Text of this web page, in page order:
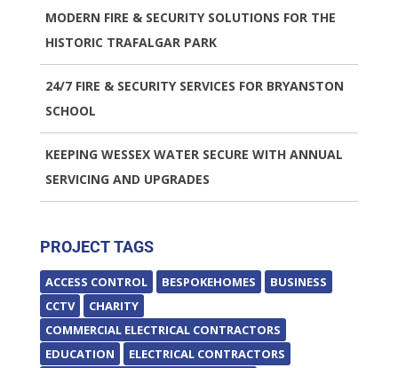
MODERN FIRE & SECURITY SOLUTIONS FOR THE
HISTORIC TRAFALGAR PARK
24/7 FIRE & SECURITY SERVICES FOR BRYANSTON
SCHOOL
KEEPING WESSEX WATER SECURE WITH ANNUAL
SERVICING AND UPGRADES
PROJECT TAGS
ACCESS CONTROL BESPOKEHOMES
BUSINESS
CCTV
CHARITY
COMMERCIAL ELECTRICAL CONTRACTORS
EDUCATION
ELECTRICAL CONTRACTORS